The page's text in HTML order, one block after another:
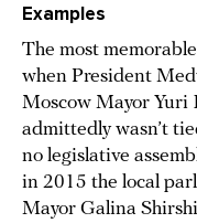
Examples
The most
when President
Moscow Mayor Yuri
admittedly wasn’t
no legislative
in 2015 the local
Mayor Galina